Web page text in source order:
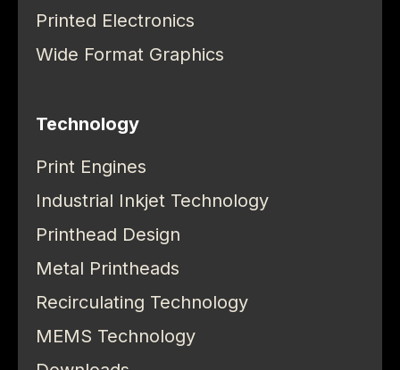
Printed Electronics
Wide Format Graphics
Technology
Print Engines
Industrial Inkjet Technology
Printhead Design
Metal Printheads
Recirculating Technology
MEMS Technology